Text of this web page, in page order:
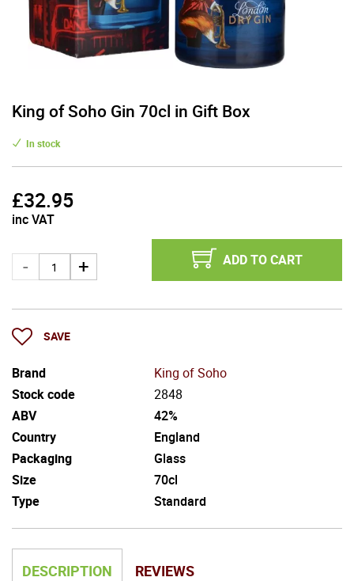
King of Soho Gin 70cl in Gift Box
In stock
£32.95
inc VAT
ADD TO CART
SAVE
Brand
King of Soho
Stock code
2848
ABV
42%
Country
England
Packaging
Glass
Size
70cl
Type
Standard
DESCRIPTION REVIEWS